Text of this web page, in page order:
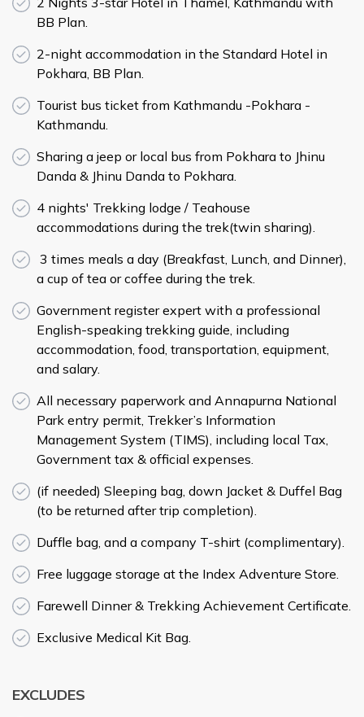
BB Plan.
2-night accommodation in the Standard Hotel in
Pokhara, BB Plan.
Tourist bus ticket from Kathmandu -Pokhara -
Kathmandu.
Sharing a jeep or local bus from Pokhara to Jhinu
Danda & Jhinu Danda to Pokhara.
4 nights' Trekking lodge / Teahouse
accommodations during the trek(twin sharing).
3 times meals a day (Breakfast, Lunch, and Dinner),
a cup of tea or coffee during the trek.
Government register expert with a professional
English-speaking trekking guide, including
accommodation, food, transportation, equipment,
and salary.
All necessary paperwork and Annapurna National
Park entry permit, Trekker’s Information
Management System (TIMS), including local Tax,
Government tax & official expenses.
­(if needed) Sleeping bag, down Jacket & Duffel Bag
(to be returned after trip completion).
Duffle bag, and a company T-shirt (complimentary).
Free luggage storage at the Index Adventure Store.
­Farewell Dinner & Trekking Achievement Certificate.
Exclusive Medical Kit Bag.
EXCLUDES